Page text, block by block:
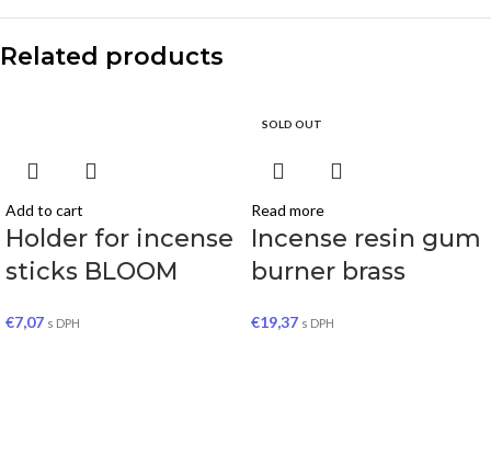
Related products
Add to cart
Holder for incense
sticks BLOOM
€7,07 s DPH
SOLD OUT
Read more
Incense resin gum
burner brass
€19,37 s DPH